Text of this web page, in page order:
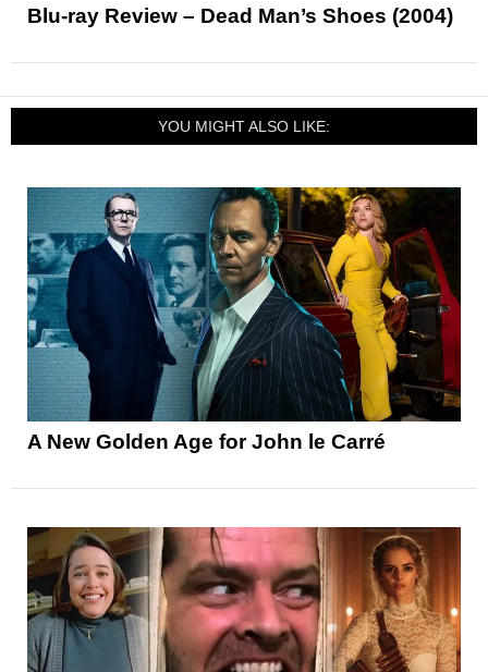
Blu-ray Review – Dead Man’s Shoes (2004)
YOU MIGHT ALSO LIKE:
A New Golden Age for John le Carré